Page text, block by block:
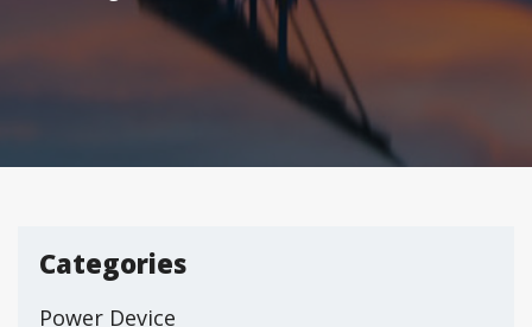
Categories
Power Device